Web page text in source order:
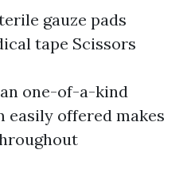
gauze pads
tape Scissors
one-of-a-kind
easily offered makes